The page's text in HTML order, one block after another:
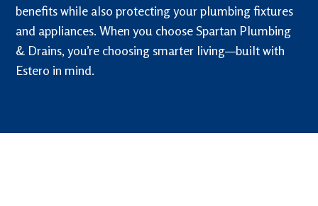
benefits while also protecting your plumbing fixtures
and appliances. When you choose Spartan Plumbing
& Drains, you’re choosing smarter living—built with
Estero in mind.